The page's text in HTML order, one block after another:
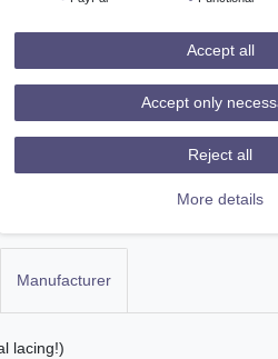
Manufacturer
lacing!)
Accept all
Accept only
Reject all
More details